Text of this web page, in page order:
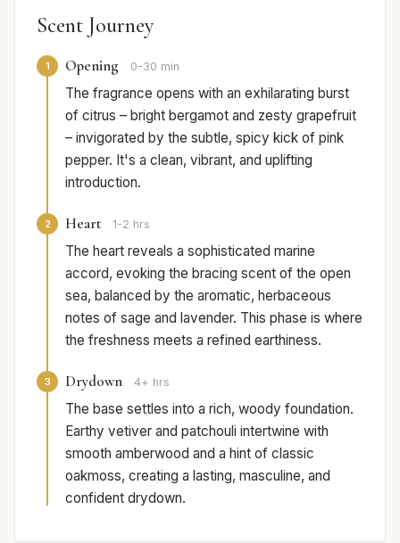
Scent Journey
1 Opening 0-30 min
The fragrance opens with an exhilarating burst
of citrus – bright bergamot and zesty grapefruit
– invigorated by the subtle, spicy kick of pink
pepper. It's a clean, vibrant, and uplifting
introduction.
2 Heart 1-2 hrs
The heart reveals a sophisticated marine
accord, evoking the bracing scent of the open
sea, balanced by the aromatic, herbaceous
notes of sage and lavender. This phase is where
the freshness meets a refined earthiness.
3 Drydown 4+ hrs
The base settles into a rich, woody foundation.
Earthy vetiver and patchouli intertwine with
smooth amberwood and a hint of classic
oakmoss, creating a lasting, masculine, and
confident drydown.